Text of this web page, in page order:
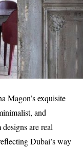
Magon’s exquisite
and
are real
Dubai’s way